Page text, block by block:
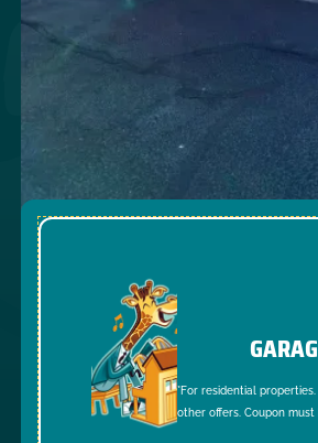
*For residential
other offers. Coupon